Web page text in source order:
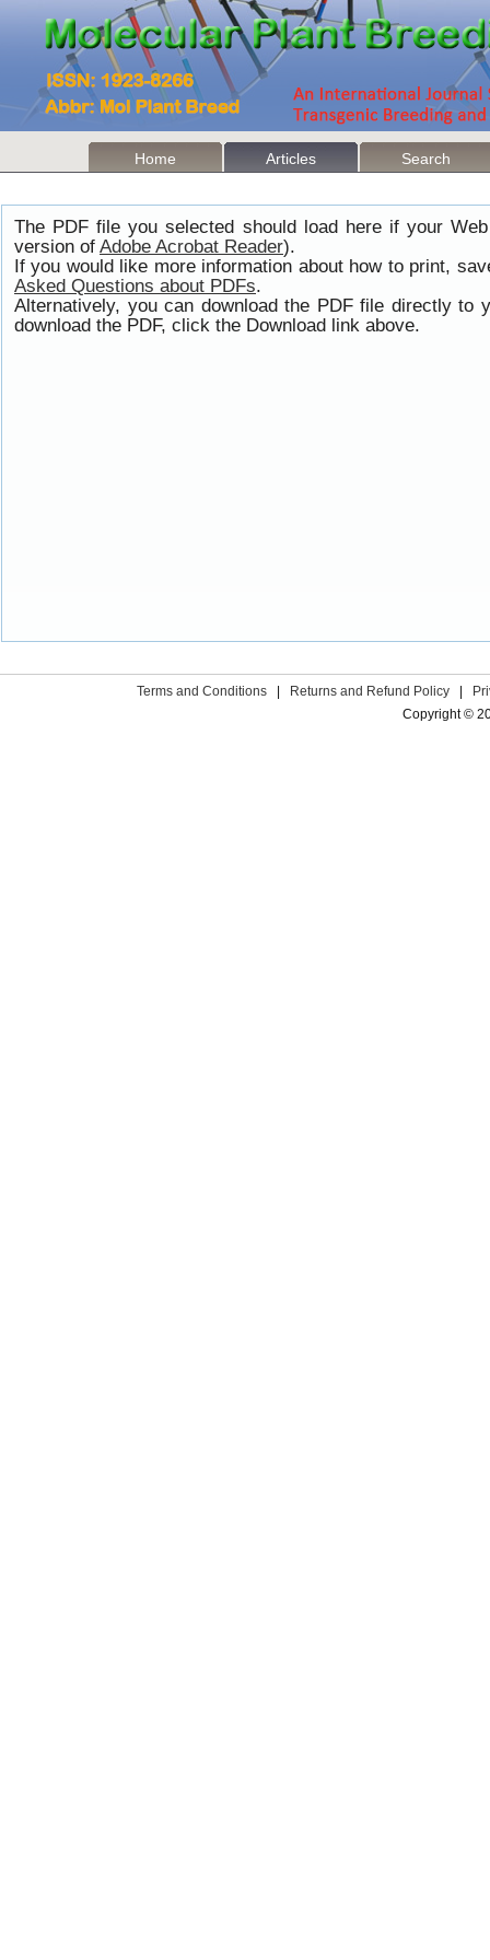
Home Articles Search
The PDF file you selected should load here if your
version of Adobe Acrobat Reader).
If you would like more information about how to print,
Asked Questions about PDFs.
Alternatively, you can download the PDF file directly to
download the PDF, click the Download link above.
Terms and Conditions Returns and Refund Policy
Copyright ©